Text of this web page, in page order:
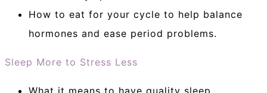
How to eat for your cycle to help balance
hormones and ease period problems.
Sleep More to Stress Less
What it means to have quality sleep